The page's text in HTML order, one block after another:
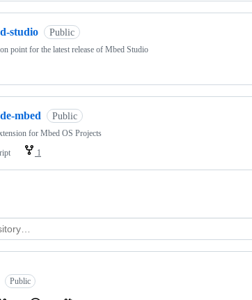
studio Public
point for the latest release of Mbed Studio
mbed Public
for Mbed OS Projects
1
Public